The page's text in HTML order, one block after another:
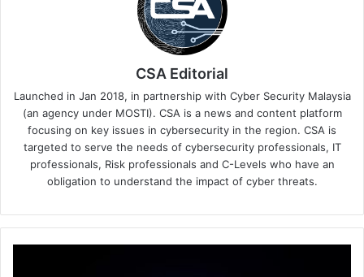
CSA Editorial
Launched in Jan 2018, in partnership with Cyber Security Malaysia
(an agency under MOSTI). CSA is a news and content platform
focusing on key issues in cybersecurity in the region. CSA is
targeted to serve the needs of cybersecurity professionals, IT
professionals, Risk professionals and C-Levels who have an
obligation to understand the impact of cyber threats.